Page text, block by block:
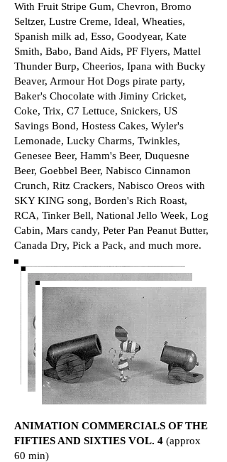
With Fruit Stripe Gum, Chevron, Bromo
Seltzer, Lustre Creme, Ideal, Wheaties,
Spanish milk ad, Esso, Goodyear, Kate
Smith, Babo, Band Aids, PF Flyers, Mattel
Thunder Burp, Cheerios, Ipana with Bucky
Beaver, Armour Hot Dogs pirate party,
Baker's Chocolate with Jiminy Cricket,
Coke, Trix, C7 Lettuce, Snickers, US
Savings Bond, Hostess Cakes, Wyler's
Lemonade, Lucky Charms, Twinkles,
Genesee Beer, Hamm's Beer, Duquesne
Beer, Goebbel Beer, Nabisco Cinnamon
Crunch, Ritz Crackers, Nabisco Oreos with
SKY KING song, Borden's Rich Roast,
RCA, Tinker Bell, National Jello Week, Log
Cabin, Mars candy, Peter Pan Peanut Butter,
Canada Dry, Pick a Pack, and much more.
ANIMATION COMMERCIALS OF THE
FIFTIES AND SIXTIES VOL. 4 (approx
60 min)